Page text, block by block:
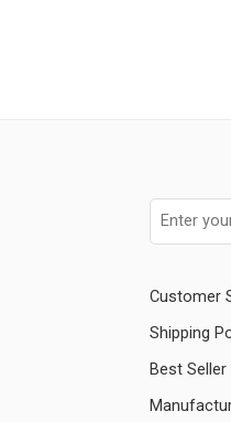
Customer
Shipping
Best Seller